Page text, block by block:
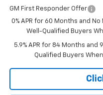
GM First Responder Offer
0% APR for 60 Months and
Well-Qualified Buyers
5.9% APR for 84 Months and
Qualified Buyers